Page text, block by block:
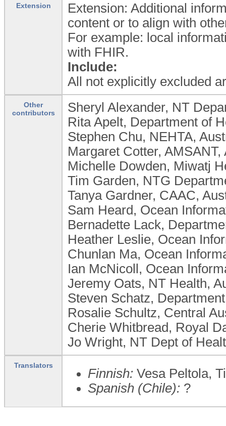
Extension
Extension: Additional
content or to align with
For example: local
with FHIR.
Include:
All not explicitly excluded
Other
contributors
Sheryl Alexander, NT
Rita Apelt, Department of
Stephen Chu, NEHTA,
Margaret Cotter, AMSANT,
Michelle Dowden, Miwatj
Tim Garden, NTG
Tanya Gardner, CAAC,
Sam Heard, Ocean
Bernadette Lack,
Heather Leslie, Ocean
Chunlan Ma, Ocean
Ian McNicoll, Ocean
Jeremy Oats, NT Health,
Steven Schatz,
Rosalie Schultz, Central
Cherie Whitbread, Royal
Jo Wright, NT Dept of
Translators
Finnish: Vesa Peltola,
Spanish (Chile): ?